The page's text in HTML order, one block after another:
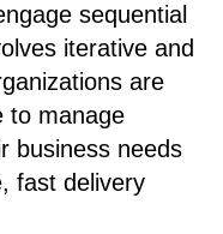
sequential
iterative and
are
to manage
business needs
fast delivery